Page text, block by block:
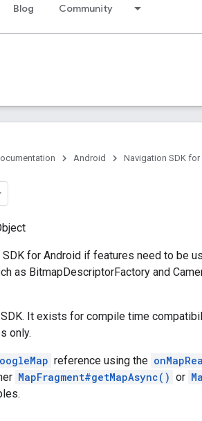
Blog Community
Android Navigation SDK
for Android if features need to be
as BitmapDescriptorFactory and
It exists for compile time
only.
reference using the
MapFragment#getMapAsync() or